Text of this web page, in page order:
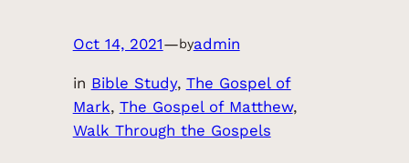
Oct 14, 2021—byadmin
in Bible Study, The Gospel of
Mark, The Gospel of Matthew ,
Walk Through the Gospels